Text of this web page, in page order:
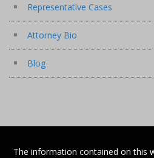
Representative Cases
Attorney Bio
Blog
The information contained on this